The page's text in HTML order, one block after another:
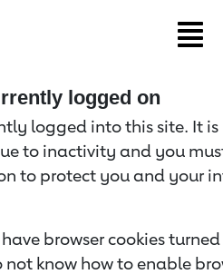
logged on
logged into this site. It
to inactivity and you
to protect you and your
browser cookies
know how to enable